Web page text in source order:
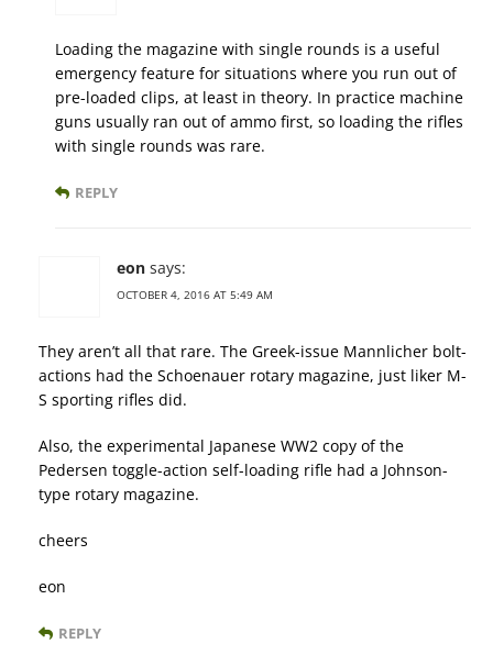
Loading the magazine with single rounds is a useful
emergency feature for situations where you run out of
pre-loaded clips, at least in theory. In practice machine
guns usually ran out of ammo first, so loading the rifles
with single rounds was rare.
REPLY
eon says:
OCTOBER 4, 2016 AT 5:49 AM
They aren’t all that rare. The Greek-issue Mannlicher bolt-
actions had the Schoenauer rotary magazine, just liker M-
S sporting rifles did.
Also, the experimental Japanese WW2 copy of the
Pedersen toggle-action self-loading rifle had a Johnson-
type rotary magazine.
cheers
eon
REPLY